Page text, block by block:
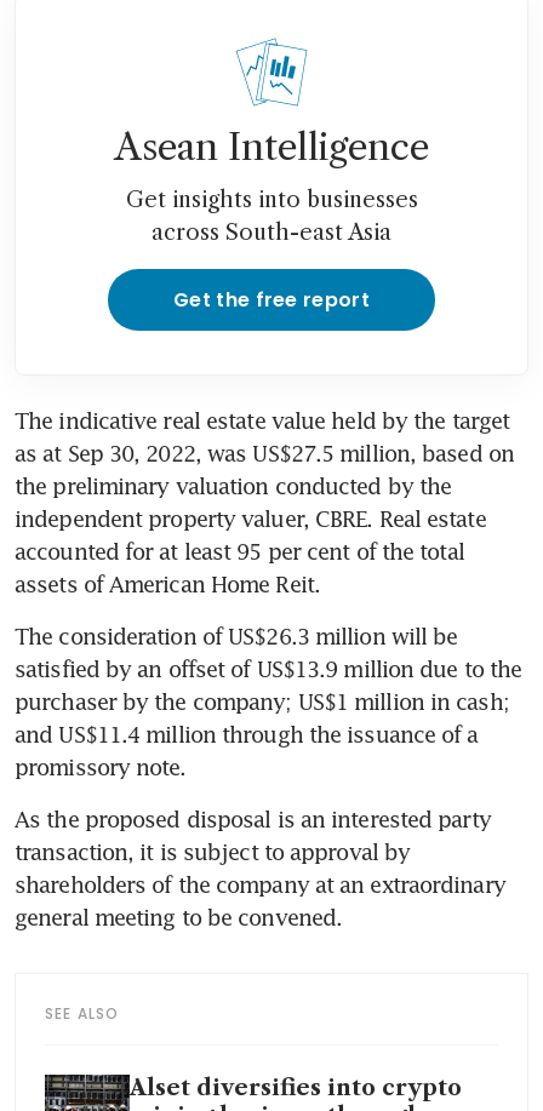
Asean Intelligence
Get insights into businesses
across South-east Asia
Get the free report
The indicative real estate value held by the target
as at Sep 30, 2022, was US$27.5 million, based on
the preliminary valuation conducted by the
independent property valuer, CBRE. Real estate
accounted for at least 95 per cent of the total
assets of American Home Reit.
The consideration of US$26.3 million will be
satisfied by an offset of US$13.9 million due to the
purchaser by the company; US$1 million in cash;
and US$11.4 million through the issuance of a
promissory note.
As the proposed disposal is an interested party
transaction, it is subject to approval by
shareholders of the company at an extraordinary
general meeting to be convened.
SEE ALSO
Alset diversifies into crypto